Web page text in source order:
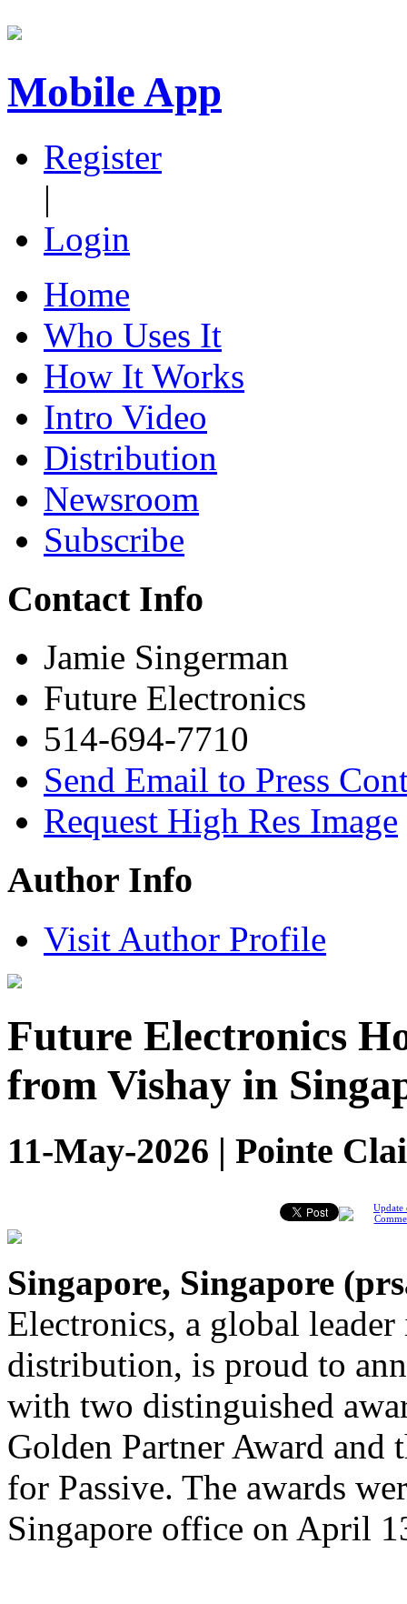
Mobile App
Register
|
Login
Home
Who Uses It
How It Works
Intro Video
Distribution
Newsroom
Subscribe
Contact Info
Jamie Singerman
Future Electronics
514-694-7710
Send Email to Press
Request High Res Image
Author Info
Visit Author Profile
Future Electronics
from Vishay in
11-May-2026 | Pointe
Update
Singapore, Singapore (
Electronics, a global
distribution, is proud to
with two distinguished
Golden Partner Award
for Passive. The awards
Singapore office on April